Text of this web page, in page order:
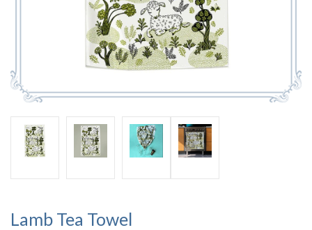
Lamb Tea Towel